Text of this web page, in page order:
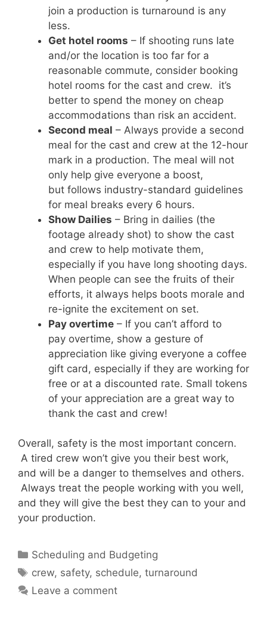
join a production is turnaround is any
less.
Get hotel rooms – If shooting runs late
and/or the location is too far for a
reasonable commute, consider booking
hotel rooms for the cast and crew. it’s
better to spend the money on cheap
accommodations than risk an accident.
Second meal – Always provide a second
meal for the cast and crew at the 12-hour
mark in a production. The meal will not
only help give everyone a boost,
but follows industry-standard guidelines
for meal breaks every 6 hours.
Show Dailies – Bring in dailies (the
footage already shot) to show the cast
and crew to help motivate them,
especially if you have long shooting days.
When people can see the fruits of their
efforts, it always helps boots morale and
re-ignite the excitement on set.
Pay overtime – If you can’t afford to
pay overtime, show a gesture of
appreciation like giving everyone a coffee
gift card, especially if they are working for
free or at a discounted rate. Small tokens
of your appreciation are a great way to
thank the cast and crew!
Overall, safety is the most important concern.
A tired crew won’t give you their best work,
and will be a danger to themselves and others.
Always treat the people working with you well,
and they will give the best they can to your and
your production.
Scheduling and Budgeting
crew, safety, schedule,turnaround
Leave a comment